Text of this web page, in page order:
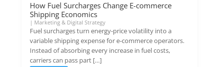
How Fuel Surcharges Change E-commerce
Shipping Economics
| Marketing & Digital Strategy
Fuel surcharges turn energy-price volatility into a
variable shipping expense for e-commerce operators.
Instead of absorbing every increase in fuel costs,
carriers can pass part […]